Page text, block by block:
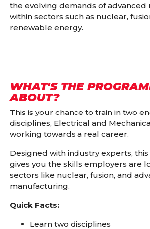
the evolving demands of advanced
within sectors such as nuclear,
renewable energy.
WHAT'S THE
ABOUT?
This is your chance to train in two
disciplines, Electrical and
working towards a real career.
Designed with industry experts,
gives you the skills employers are
sectors like nuclear, fusion, and
manufacturing.
Quick Facts:
Learn two disciplines